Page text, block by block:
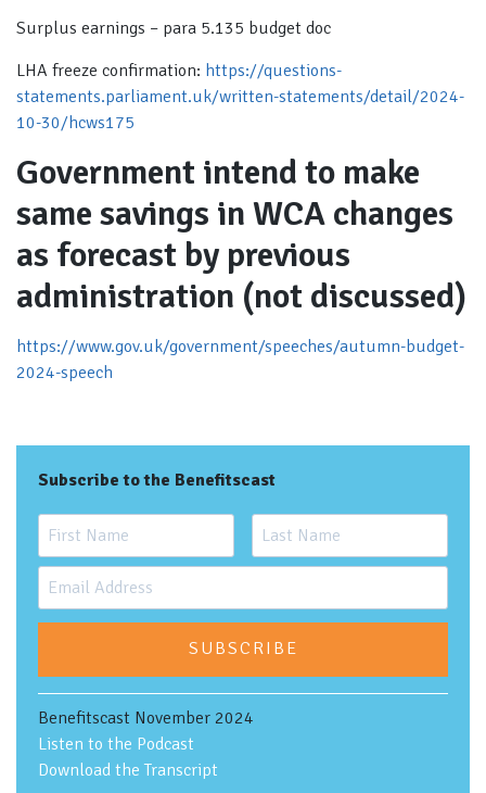
Surplus earnings – para 5.135 budget doc
LHA freeze confirmation: https://questions-
statements.parliament.uk/written-statements/detail/2024-
10-30/hcws175
Government intend to make
same savings in WCA changes
as forecast by previous
administration (not discussed)
https://www.gov.uk/government/speeches/autumn-budget-
2024-speech
Subscribe to the Benefitscast
SUBSCRIBE
Benefitscast November 2024
Listen to the Podcast
Download the Transcript